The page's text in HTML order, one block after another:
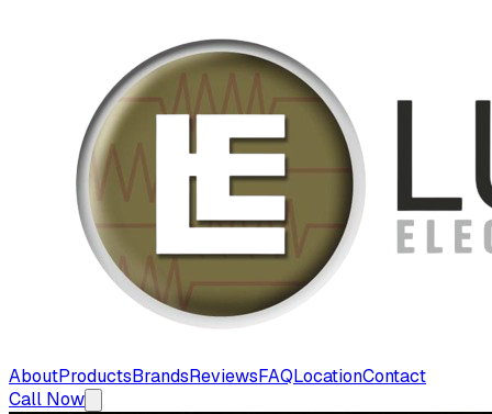
AboutProductsBrandsReviewsFAQLocationContact
Call Now